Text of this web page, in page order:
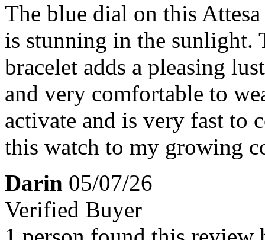
The blue dial on this
is stunning in the sunlight.
bracelet adds a pleasing
and very comfortable to
activate and is very fast to
this watch to my growing
Darin 05/07/26
Verified Buyer